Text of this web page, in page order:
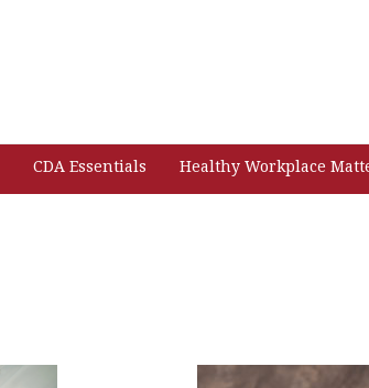
CDA Essentials Healthy Workplace